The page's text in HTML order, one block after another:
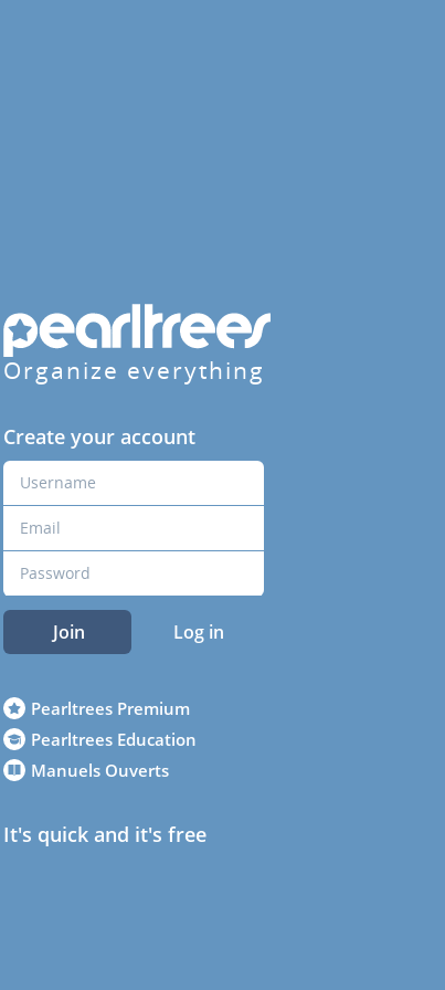
Organize everything
Create your account
Join Log in
Pearltrees Premium
Pearltrees Education
Manuels Ouverts
It's quick and it's free